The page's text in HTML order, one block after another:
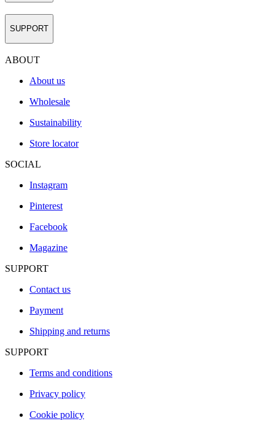
SUPPORT
ABOUT
About us
Wholesale
Sustainability
Store locator
SOCIAL
Instagram
Pinterest
Facebook
Magazine
SUPPORT
Contact us
Payment
Shipping and returns
SUPPORT
Terms and conditions
Privacy policy
Cookie policy